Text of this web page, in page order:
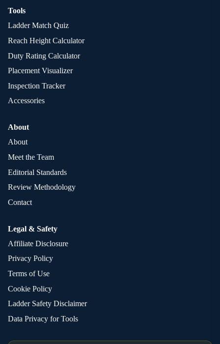
Tools
Ladder Match Quiz
Reach Height Calculator
Duty Rating Calculator
Placement Visualizer
Inspection Tracker
Accessories
About
About
Meet the Team
Editorial Standards
Review Methodology
Contact
Legal & Safety
Affiliate Disclosure
Privacy Policy
Terms of Use
Cookie Policy
Ladder Safety Disclaimer
Data Privacy for Tools